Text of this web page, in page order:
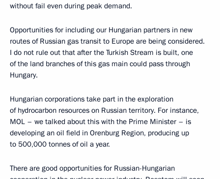
without fail even during peak demand.
Opportunities for including our Hungarian partners in new
routes of Russian gas transit to Europe are being considered.
I do not rule out that after the Turkish Stream is built, one
of the land branches of this gas main could pass through
Hungary.
Hungarian corporations take part in the exploration
of hydrocarbon resources on Russian territory. For instance,
MOL – we talked about this with the Prime Minister – is
developing an oil field in Orenburg Region, producing up
to 500,000 tonnes of oil a year.
There are good opportunities for Russian-Hungarian